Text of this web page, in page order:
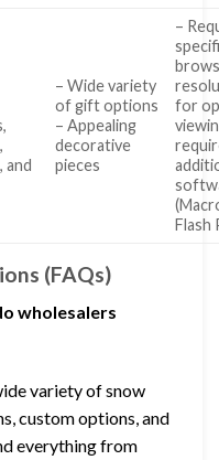
and
– Wide variety
of gift options
– Appealing
decorative
pieces
–
for
Flash
(FAQs)
wholesalers
variety of snow
custom options, and
everything from